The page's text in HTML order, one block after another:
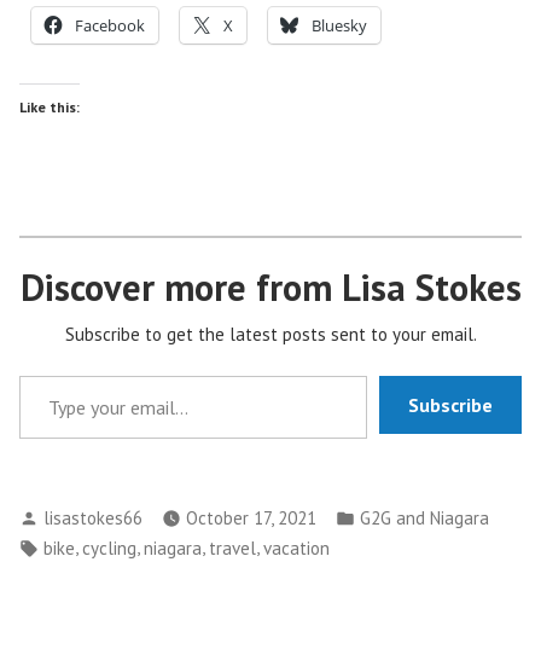
Facebook X Bluesky
Like this:
Discover more from Lisa Stokes
Subscribe to get the latest posts sent to your email.
Type your email…
Subscribe
Posted
by
lisastokes66 October 17, 2021
Posted
G2G and Niagara
Tags:
bike, cycling,niagara, travel,vacation